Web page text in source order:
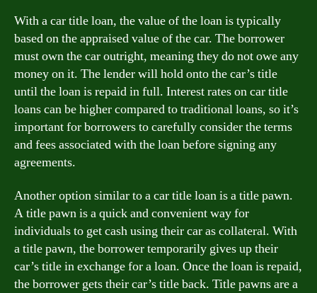
With a car title loan, the value of the loan is typically
based on the appraised value of the car. The borrower
must own the car outright, meaning they do not owe any
money on it. The lender will hold onto the car’s title
until the loan is repaid in full. Interest rates on car title
loans can be higher compared to traditional loans, so it’s
important for borrowers to carefully consider the terms
and fees associated with the loan before signing any
agreements.
Another option similar to a car title loan is a title pawn.
A title pawn is a quick and convenient way for
individuals to get cash using their car as collateral. With
a title pawn, the borrower temporarily gives up their
car’s title in exchange for a loan. Once the loan is repaid,
the borrower gets their car’s title back. Title pawns are a